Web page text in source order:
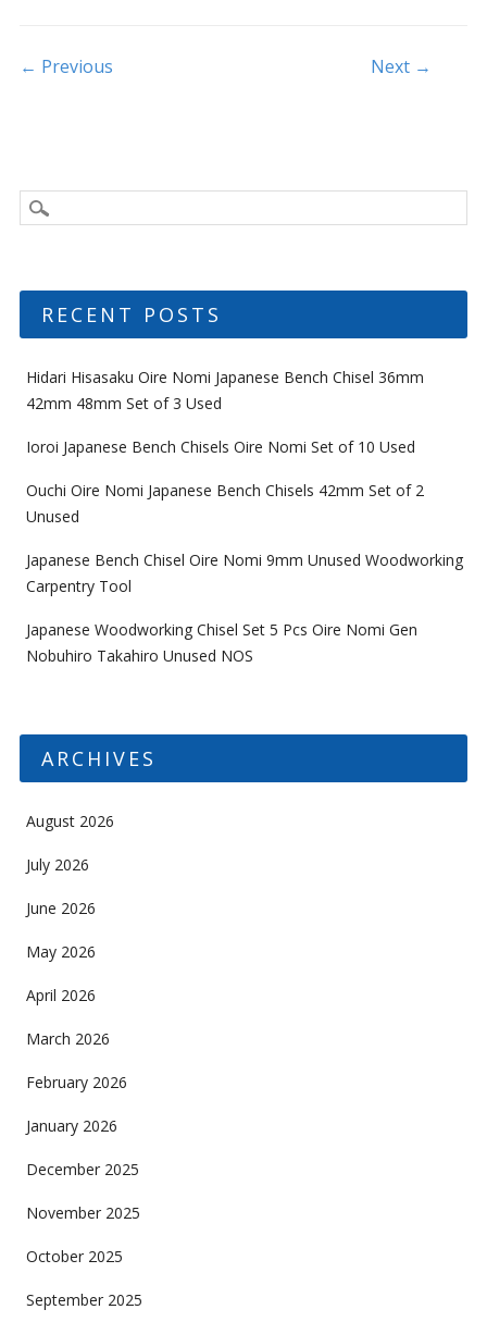
o
Post navigation
← Previous Next →
RECENT POSTS
Hidari Hisasaku Oire Nomi Japanese Bench Chisel 36mm
42mm 48mm Set of 3 Used
Ioroi Japanese Bench Chisels Oire Nomi Set of 10 Used
Ouchi Oire Nomi Japanese Bench Chisels 42mm Set of 2
Unused
Japanese Bench Chisel Oire Nomi 9mm Unused Woodworking
Carpentry Tool
Japanese Woodworking Chisel Set 5 Pcs Oire Nomi Gen
Nobuhiro Takahiro Unused NOS
ARCHIVES
August 2026
July 2026
June 2026
May 2026
April 2026
March 2026
February 2026
January 2026
December 2025
November 2025
October 2025
September 2025